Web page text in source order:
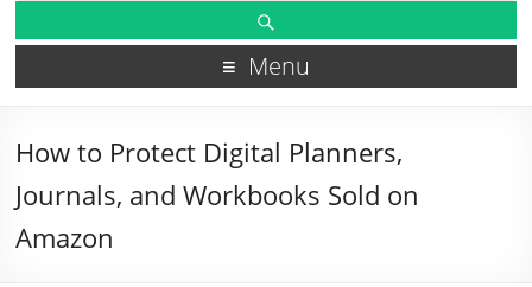
Menu
How to Protect Digital Planners,
Journals, and Workbooks Sold on
Amazon